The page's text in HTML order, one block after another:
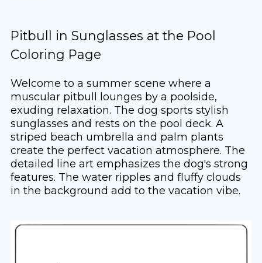
Pitbull in Sunglasses at the Pool
Coloring Page
Welcome to a summer scene where a
muscular pitbull lounges by a poolside,
exuding relaxation. The dog sports stylish
sunglasses and rests on the pool deck. A
striped beach umbrella and palm plants
create the perfect vacation atmosphere. The
detailed line art emphasizes the dog's strong
features. The water ripples and fluffy clouds
in the background add to the vacation vibe.